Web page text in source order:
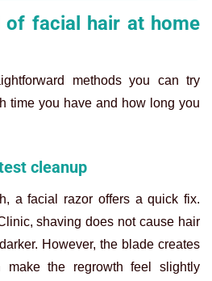
facial hair at home
methods you can try
time you have and how long you
cleanup
a facial razor offers a quick fix.
shaving does not cause hair
However, the blade creates
the regrowth feel slightly